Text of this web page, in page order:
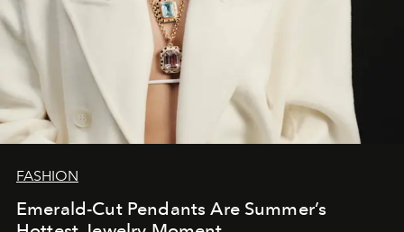
FASHION
Emerald-Cut Pendants Are Summer’s